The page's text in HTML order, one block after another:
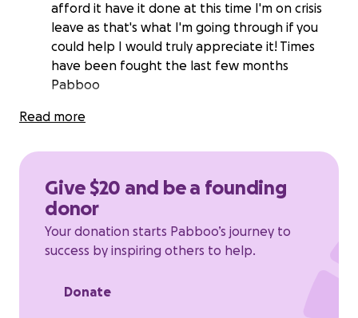
afford it have it done at this time I'm on crisis
leave as that's what I'm going through if you
could help I would truly appreciate it! Times
have been fought the last few months
Pabboo
Read more
Give $20 and be a founding
donor
Your donation starts Pabboo’s journey to
success by inspiring others to help.
Donate